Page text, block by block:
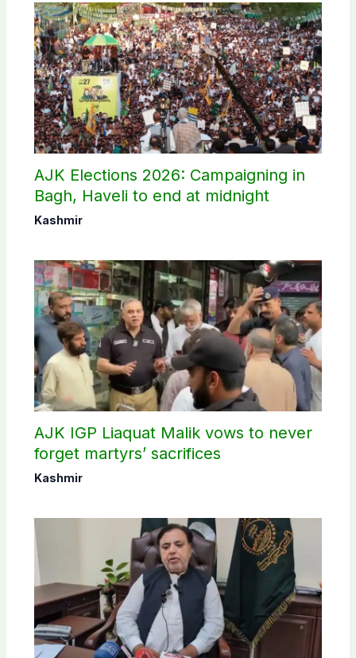
AJK Elections 2026: Campaigning in
Bagh, Haveli to end at midnight
Kashmir
AJK IGP Liaquat Malik vows to never
forget martyrs’ sacrifices
Kashmir